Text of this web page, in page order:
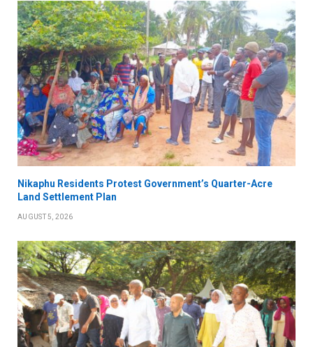
Nikaphu Residents Protest Government’s Quarter-Acre
Land Settlement Plan
AUGUST 5, 2026